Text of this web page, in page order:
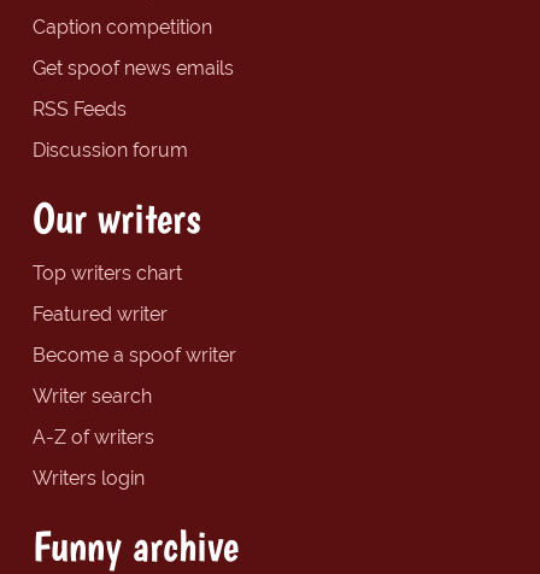
Caption competition
Get spoof news emails
RSS Feeds
Discussion forum
Our writers
Top writers chart
Featured writer
Become a spoof writer
Writer search
A-Z of writers
Writers login
Funny archive